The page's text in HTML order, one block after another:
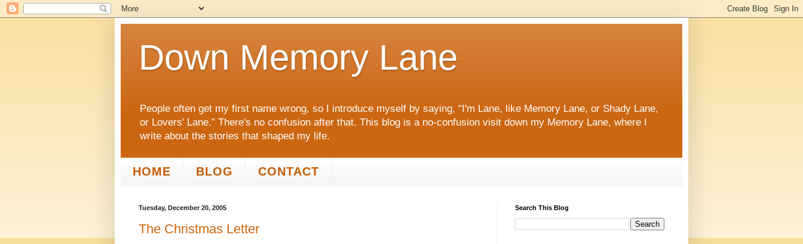
Down Memory Lane
People often get my first name wrong, so I introduce myself by saying, “I'm Lane, like Memory Lane, or Shady Lane,
or Lovers' Lane.” There's no confusion after that. This blog is a no‑confusion visit down my Memory Lane, where I
write about the stories that shaped my life.
HOME BLOG CONTACT
Tuesday, December 20, 2005
The Christmas Letter
Search This Blog